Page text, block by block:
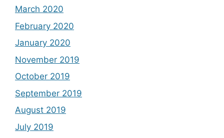
March 2020
February 2020
January 2020
November 2019
October 2019
September 2019
August 2019
July 2019